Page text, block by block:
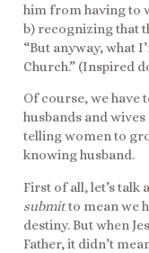
him from having to
b) recognizing that
“But anyway, what
Church.” (Inspired
Of course, we have
husbands and wives
telling women to
knowing husband.
First of all, let’s talk
submitto mean we
destiny. But when
Father, it didn’t